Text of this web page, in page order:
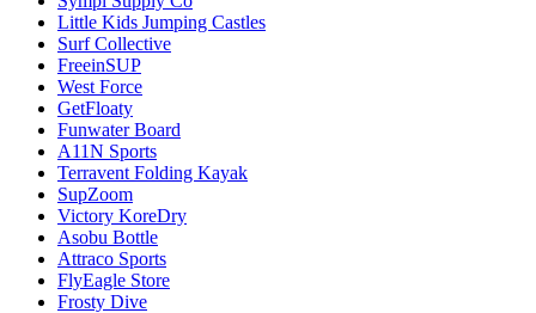
Little Kids Jumping Castles
Surf Collective
FreeinSUP
West Force
GetFloaty
Funwater Board
A11N Sports
Terravent Folding Kayak
SupZoom
Victory KoreDry
Asobu Bottle
Attraco Sports
FlyEagle Store
Frosty Dive